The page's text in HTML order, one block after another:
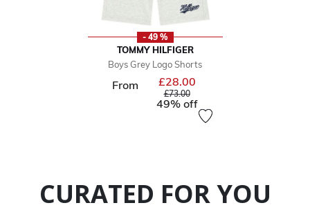
- 49 %
TOMMY HILFIGER
Boys Grey Logo Shorts
From £28.00Price reduced from
£73.00to
49% off
CURATED FOR YOU